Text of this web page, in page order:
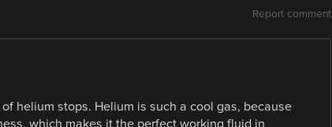
Report comment
helium stops. Helium is such a cool gas, because